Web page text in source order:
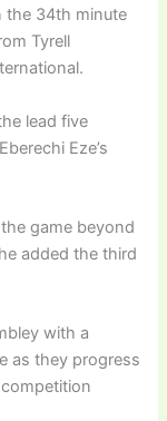
the 34th minute
Tyrell
lead five
Eze’s
game beyond
added the third
with a
as they progress